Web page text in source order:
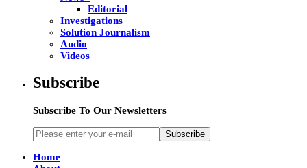
Editorial
Investigations
Solution Journalism
Audio
Videos
Subscribe
Subscribe To Our Newsletters
Subscribe
Home